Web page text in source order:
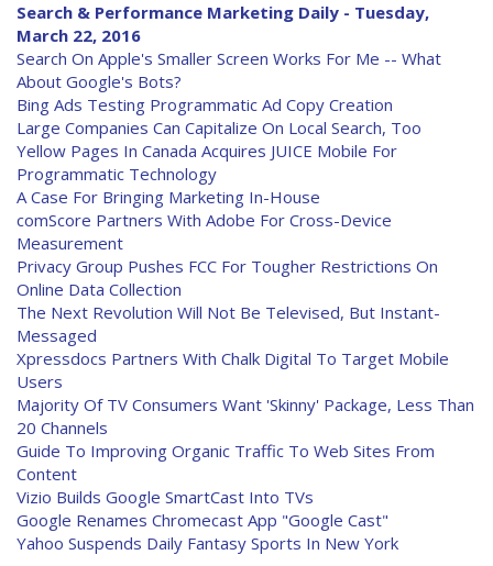
Search & Performance Marketing Daily - Tuesday,
March 22, 2016
Search On Apple's Smaller Screen Works For Me -- What
About Google's Bots?
Bing Ads Testing Programmatic Ad Copy Creation
Large Companies Can Capitalize On Local Search, Too
Yellow Pages In Canada Acquires JUICE Mobile For
Programmatic Technology
A Case For Bringing Marketing In-House
comScore Partners With Adobe For Cross-Device
Measurement
Privacy Group Pushes FCC For Tougher Restrictions On
Online Data Collection
The Next Revolution Will Not Be Televised, But Instant-
Messaged
Xpressdocs Partners With Chalk Digital To Target Mobile
Users
Majority Of TV Consumers Want 'Skinny' Package, Less Than
20 Channels
Guide To Improving Organic Traffic To Web Sites From
Content
Vizio Builds Google SmartCast Into TVs
Google Renames Chromecast App "Google Cast"
Yahoo Suspends Daily Fantasy Sports In New York